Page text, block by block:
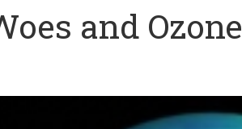
and Ozone